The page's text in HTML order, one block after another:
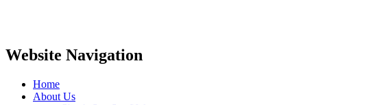
Website Navigation
Home
About Us